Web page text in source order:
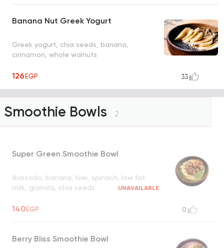
Banana Nut Greek Yogurt
Greek yogurt, chia seeds, banana,
cinnamon, whole walnuts
126EGP 33
Smoothie Bowls 2
Super Green Smoothie Bowl
Avocado, banana, kiwi, spinach, low fat
milk, granola, chia seeds
UNAVAILABLE
140EGP 0
Berry Bliss Smoothie Bowl